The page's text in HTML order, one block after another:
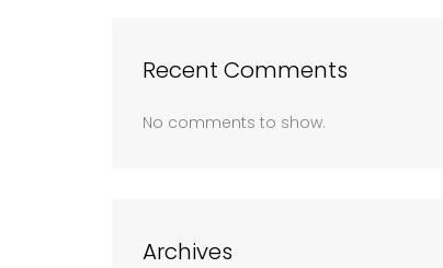
Recent Comments
No comments to show.
Archives